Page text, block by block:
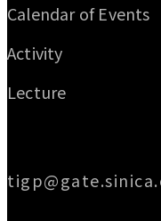
Calendar of Events
Activity
Lecture